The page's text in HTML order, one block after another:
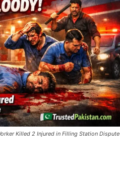
Killed 2 Injured in Filling Station Dispute